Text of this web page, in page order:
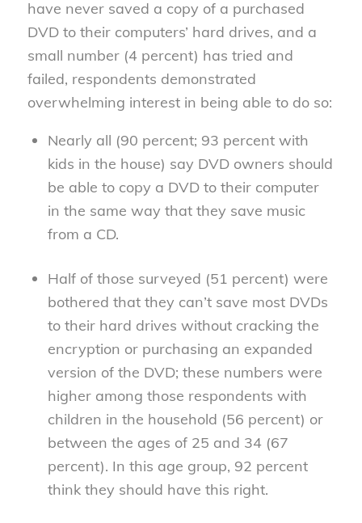
have never saved a copy of a purchased
DVD to their computers’ hard drives, and a
small number (4 percent) has tried and
failed, respondents demonstrated
overwhelming interest in being able to do so:
Nearly all (90 percent; 93 percent with
kids in the house) say DVD owners should
be able to copy a DVD to their computer
in the same way that they save music
from a CD.
Half of those surveyed (51 percent) were
bothered that they can’t save most DVDs
to their hard drives without cracking the
encryption or purchasing an expanded
version of the DVD; these numbers were
higher among those respondents with
children in the household (56 percent) or
between the ages of 25 and 34 (67
percent). In this age group, 92 percent
think they should have this right.